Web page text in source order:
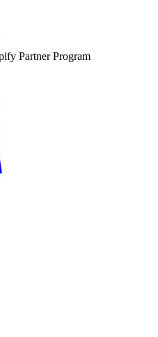
Partner Program